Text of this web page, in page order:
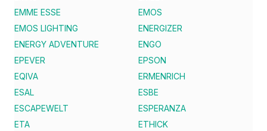
EMME ESSE
EMOS
EMOS LIGHTING
ENERGIZER
ENERGY ADVENTURE
ENGO
EPEVER
EPSON
EQIVA
ERMENRICH
ESAL
ESBE
ESCAPEWELT
ESPERANZA
ETA
ETHICK